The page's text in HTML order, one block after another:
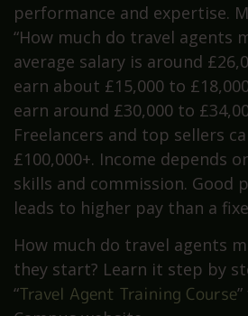
performance and expertise.
“How much do travel agents
average salary is around
earn about £15,000 to
earn around £30,000 to
Freelancers and top sellers
£100,000+. Income depends
skills and commission. Good
leads to higher pay than a
How much do travel agents
they start? Learn it step by
“Travel Agent Training Course